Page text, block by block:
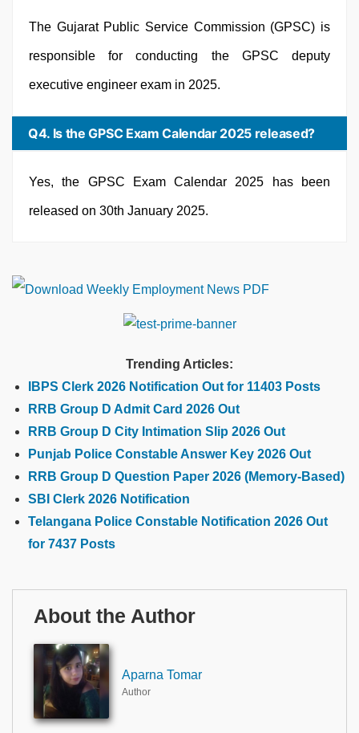
The Gujarat Public Service Commission (GPSC) is
responsible for conducting the GPSC deputy
executive engineer exam in 2025.
Q4. Is the GPSC Exam Calendar 2025 released?
Yes, the GPSC Exam Calendar 2025 has been
released on 30th January 2025.
Trending Articles:
IBPS Clerk 2026 Notification Out for 11403 Posts
RRB Group D Admit Card 2026 Out
RRB Group D City Intimation Slip 2026 Out
Punjab Police Constable Answer Key 2026 Out
RRB Group D Question Paper 2026 (Memory-Based)
SBI Clerk 2026 Notification
Telangana Police Constable Notification 2026 Out
for 7437 Posts
About the Author
Aparna Tomar
Author